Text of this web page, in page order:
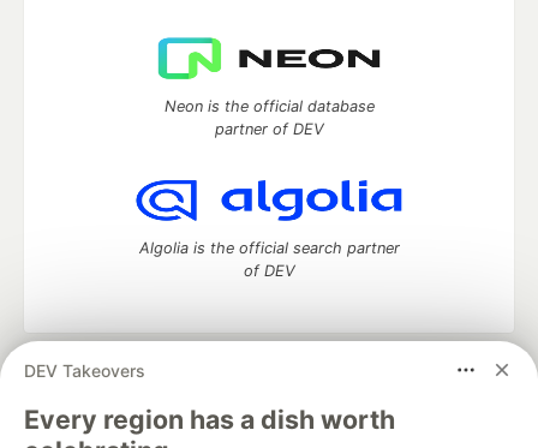
DEV Takeovers
Every region has a dish worth
Neon is the official database
partner of DEV
Algolia is the official search partner
of DEV
DEV Community
development and manage your software career
Home
DEV Challenges DEV++ Videos